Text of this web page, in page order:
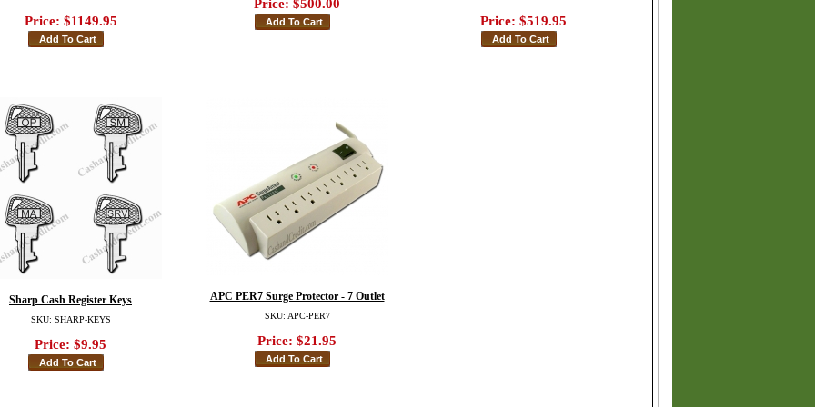
Price: $1149.95
Price: $500.00
Price: $519.95
Sharp Cash Register Keys
SKU: SHARP-KEYS
Price: $9.95
APC PER7 Surge Protector - 7 Outlet
SKU: APC-PER7
Price: $21.95